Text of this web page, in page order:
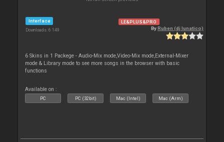
Interface
Downloads: 6 149
LE&PLUS&PRO
ByRuben (dj lunatico)
6 Skins in 1 Packege - Audio-Mix mode,Video-Mix mode,External-Mixer
mode & Library mode to see more songs in the browser with basic
functions
Available on :
PC PC (32bit) Mac (Intel) Mac (Arm)